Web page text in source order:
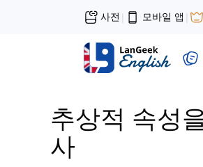
사전 | 모바일 앱 |
추상적 속성
사